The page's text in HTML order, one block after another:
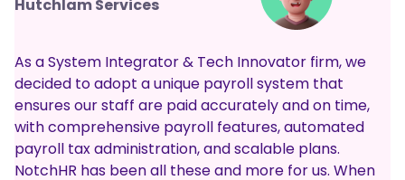
Hutchlam Services
As a System Integrator & Tech Innovator firm, we
decided to adopt a unique payroll system that
ensures our staff are paid accurately and on time,
with comprehensive payroll features, automated
payroll tax administration, and scalable plans.
NotchHR has been all these and more for us. When